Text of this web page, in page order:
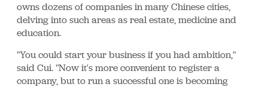
owns dozens of companies in many Chinese cities,
delving into such areas as real estate, medicine and
education.
"You could start your business if you had ambition,"
said Cui. "Now it's more convenient to register a
company, but to run a successful one is becoming